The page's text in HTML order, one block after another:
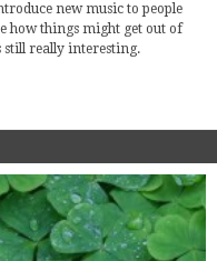
new music to people
how things might get out of
still really interesting.